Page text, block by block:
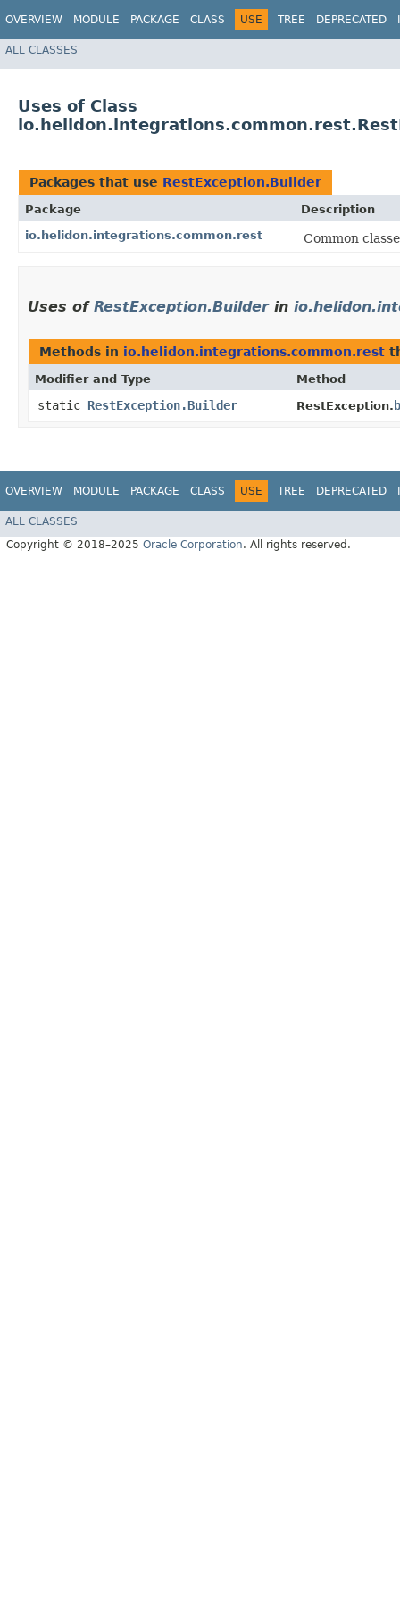
OVERVIEW MODULE PACKAGE CLASS USE TREE DEPRECATED
ALL CLASSES
Uses of Class
Packages that use RestException.Builder
Package
Description
io.helidon.integrations.common.rest
Common
Uses of RestException.Builderin
Methods in io.helidon.integrations.common.rest
Modifier and Type Method
static RestException.Builder RestException.
OVERVIEW MODULE PACKAGE CLASS USE TREE DEPRECATED
ALL CLASSES
Copyright © 2018–2025 Oracle Corporation. All rights reserved.